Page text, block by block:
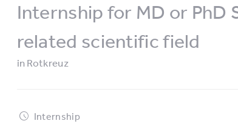
Internship for MD or PhD
related scientific field
inRotkreuz
Internship